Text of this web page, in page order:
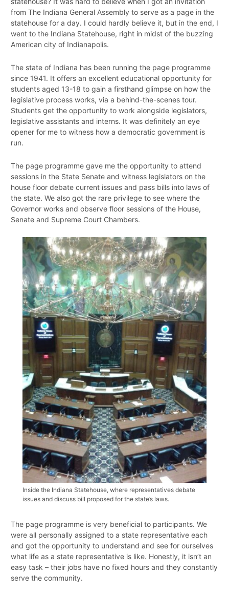
from The Indiana General Assembly to serve as a page in the
statehouse for a day. I could hardly believe it, but in the end, I
went to the Indiana Statehouse, right in midst of the buzzing
American city of Indianapolis.
The state of Indiana has been running the page programme
since 1941. It offers an excellent educational opportunity for
students aged 13­-18 to gain a first­hand glimpse on how the
legislative process works, via a behind­-the­-scenes tour.
Students get the opportunity to work alongside legislators,
legislative assistants and interns. It was definitely an eye
opener for me to witness how a democratic government is
run.
The page programme gave me the opportunity to attend
sessions in the State Senate and witness legislators on the
house floor debate current issues and pass bills into laws of
the state. We also got the rare privilege to see where the
Governor works and observe floor sessions of the House,
Senate and Supreme Court Chambers.
Inside the Indiana Statehouse, where representatives debate
issues and discuss bill proposed for the state’s laws.
The page programme is very beneficial to participants. We
were all personally assigned to a state representative each
and got the opportunity to understand and see for ourselves
what life as a state representative is like. Honestly, it isn’t an
easy task – their jobs have no fixed hours and they constantly
serve the community.